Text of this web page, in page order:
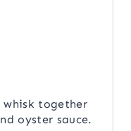
whisk together
oyster sauce.